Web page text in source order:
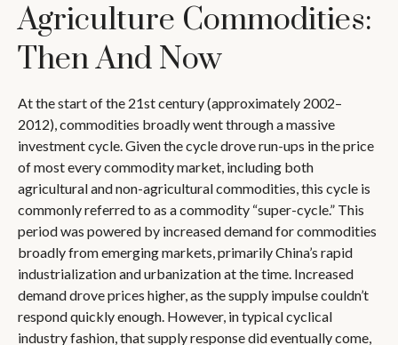
Agriculture Commodities:
Then And Now
At the start of the 21st century (approximately 2002–
2012), commodities broadly went through a massive
investment cycle. Given the cycle drove run-ups in the price
of most every commodity market, including both
agricultural and non-agricultural commodities, this cycle is
commonly referred to as a commodity “super-cycle.” This
period was powered by increased demand for commodities
broadly from emerging markets, primarily China’s rapid
industrialization and urbanization at the time. Increased
demand drove prices higher, as the supply impulse couldn’t
respond quickly enough. However, in typical cyclical
industry fashion, that supply response did eventually come,